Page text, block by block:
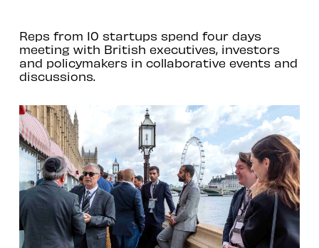
Reps from 10 startups spend four days
meeting with British executives, investors
and policymakers in collaborative events and
discussions.